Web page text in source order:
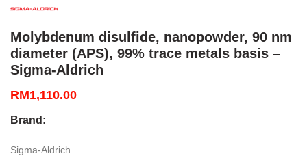
Molybdenum disulfide, nanopowder, 90 nm
diameter (APS), 99% trace metals basis –
Sigma-Aldrich
RM1,110.00
Brand:
Sigma-Aldrich